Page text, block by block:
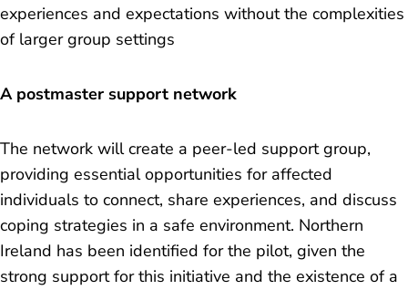
experiences and expectations without the complexities
of larger group settings
A postmaster support network
The network will create a peer-led support group,
providing essential opportunities for affected
individuals to connect, share experiences, and discuss
coping strategies in a safe environment. Northern
Ireland has been identified for the pilot, given the
strong support for this initiative and the existence of a